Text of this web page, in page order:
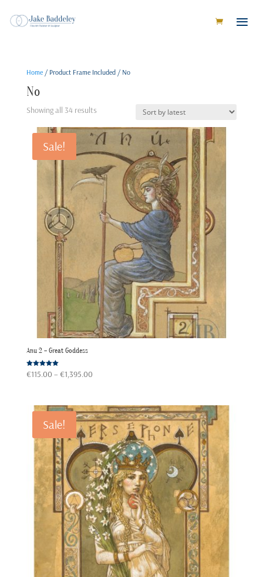
Home/ Product Frame Included / No
No
Showing all 34 resultsSorted
latest
Sale!
Anu 2 – Great Goddess
Rated
5.00
€115.00 – €1,395.00Price
through
€1,395.00
Sale!